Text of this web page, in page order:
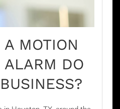
MOTION
ALARM DO